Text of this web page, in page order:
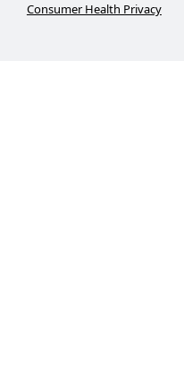
Consumer Health Privacy